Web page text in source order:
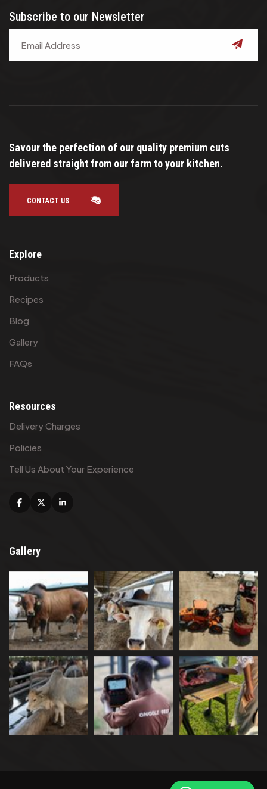
Subscribe to our Newsletter
Savour the perfection of our quality premium cuts
delivered straight from our farm to your kitchen.
CONTACT US
Explore
Products
Recipes
Blog
Gallery
FAQs
Resources
Delivery Charges
Policies
Tell Us About Your Experience
Facebook
X Linkedin
Gallery